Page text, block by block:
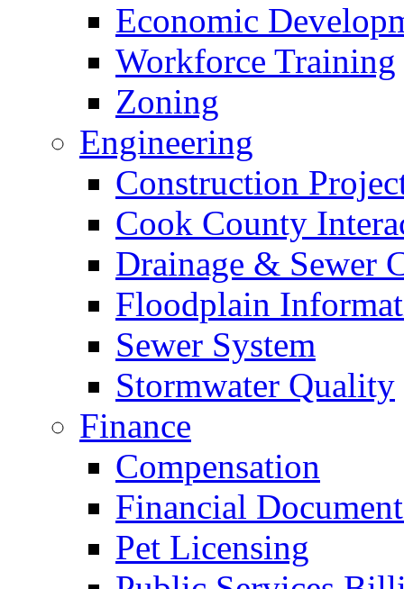
Economic
Workforce Training
Zoning
Engineering
Construction
Cook County
Drainage & Sewer
Floodplain
Sewer System
Stormwater Quality
Finance
Compensation
Financial
Pet Licensing